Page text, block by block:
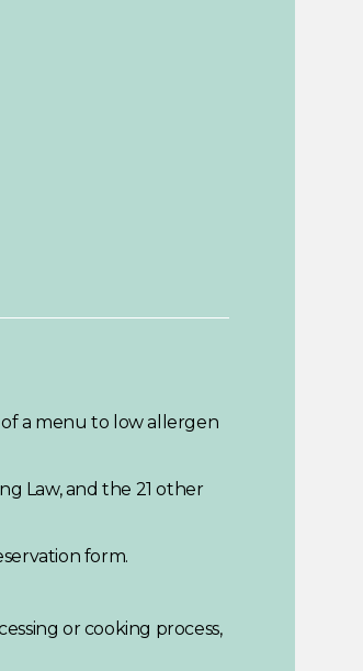
a menu to low allergen
Law, and the 21 other
form.
or cooking process,